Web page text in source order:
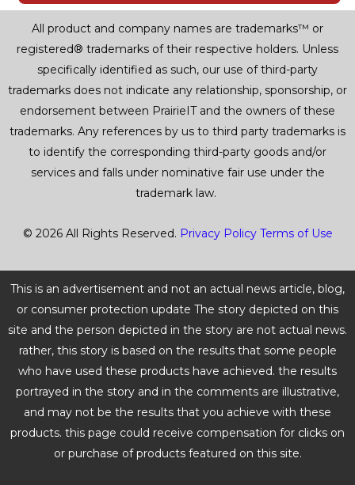
All product and company names are trademarks™ or
registered® trademarks of their respective holders. Unless
specifically identified as such, our use of third-party
trademarks does not indicate any relationship, sponsorship, or
endorsement between PrairieIT and the owners of these
trademarks. Any references by us to third party trademarks is
to identify the corresponding third-party goods and/or
services and falls under nominative fair use under the
trademark law.
© 2026 All Rights Reserved. Privacy Policy Terms of Use
This is an advertisement and not an actual news article, blog,
or consumer protection update The story depicted on this
site and the person depicted in the story are not actual news.
rather, this story is based on the results that some people
who have used these products have achieved. the results
portrayed in the story and in the comments are illustrative,
and may not be the results that you achieve with these
products. this page could receive compensation for clicks on
or purchase of products featured on this site.